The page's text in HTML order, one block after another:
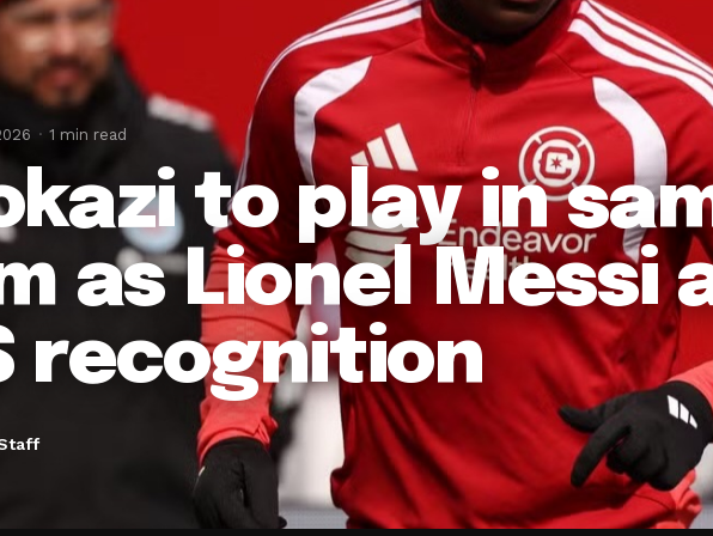
1 min read
to play in
as Lionel Messi
recognition